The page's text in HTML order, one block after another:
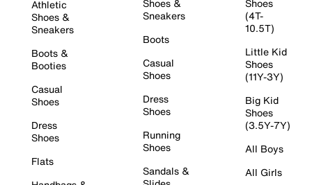
Athletic
Shoes &
Sneakers
Boots &
Booties
Casual
Shoes
Dress
Shoes
Flats
Shoes &
Sneakers
Boots
Casual
Shoes
Dress
Shoes
Running
Shoes
Sandals &
Shoes
(4T-
10.5T)
Little Kid
Shoes
(11Y-3Y)
Big Kid
Shoes
(3.5Y-7Y)
All Boys
All Girls